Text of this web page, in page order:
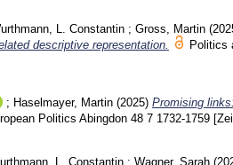
L. Constantin ; Gross, Martin
descriptive representation.
Politics
; Haselmayer, Martin (2025) Promising
Politics Abingdon 48 7 1732-1759
L. Constantin ; Wagner, Sarah